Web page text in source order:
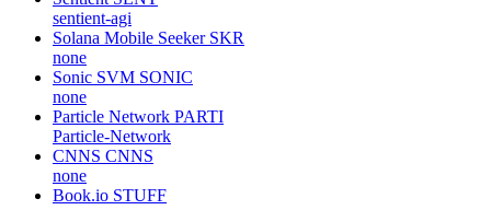
sentient-agi
Solana Mobile Seeker SKR
none
Sonic SVM SONIC
none
Particle Network PARTI
Particle-Network
CNNS CNNS
none
Book.io STUFF